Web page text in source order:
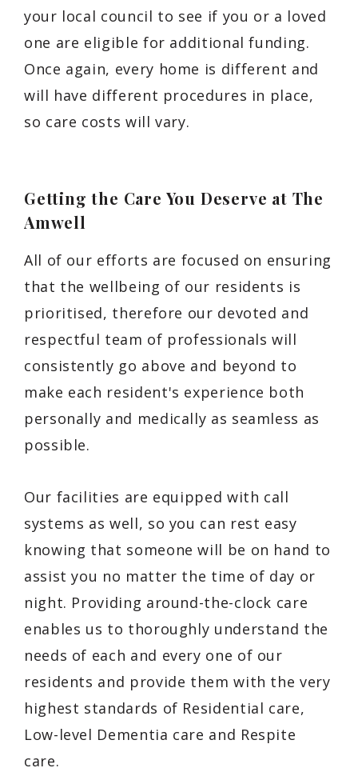
your local council to see if you or a loved
one are eligible for additional funding.
Once again, every home is different and
will have different procedures in place,
so care costs will vary.
Getting the Care You Deserve at The
Amwell
All of our efforts are focused on ensuring
that the wellbeing of our residents is
prioritised, therefore our devoted and
respectful team of professionals will
consistently go above and beyond to
make each resident's experience both
personally and medically as seamless as
possible.
Our facilities are equipped with call
systems as well, so you can rest easy
knowing that someone will be on hand to
assist you no matter the time of day or
night. Providing around-the-clock care
enables us to thoroughly understand the
needs of each and every one of our
residents and provide them with the very
highest standards of Residential care,
Low-level Dementia care and Respite
care.